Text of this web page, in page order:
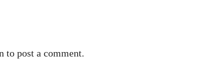
to post a comment.